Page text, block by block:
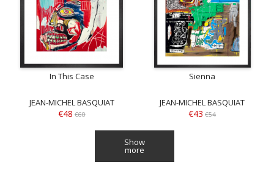
In This Case
JEAN-MICHEL BASQUIAT
€48 €60
Sienna
JEAN-MICHEL BASQUIAT
€43 €54
Show
more